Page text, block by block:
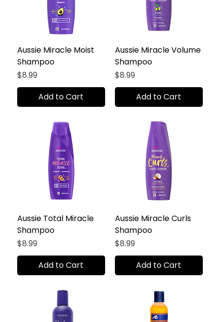
Aussie Miracle Moist
Shampoo
Price
$8.99
Add to Cart
Aussie Miracle Volume
Shampoo
Price
$8.99
Add to Cart
Aussie Total Miracle
Shampoo
Price
$8.99
Add to Cart
Aussie Miracle Curls
Shampoo
Price
$8.99
Add to Cart